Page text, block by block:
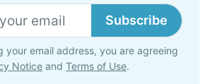
Subscribe
your email address, you are agreeing
Notice and Terms of Use.